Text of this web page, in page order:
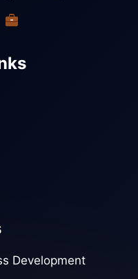
Development